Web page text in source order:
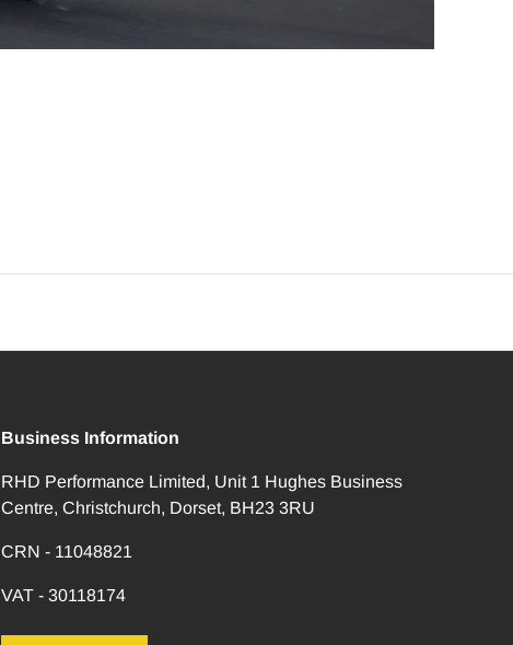
Business Information
RHD Performance Limited, Unit 1 Hughes Business
Centre, Christchurch, Dorset, BH23 3RU
CRN - 11048821
VAT - 30118174